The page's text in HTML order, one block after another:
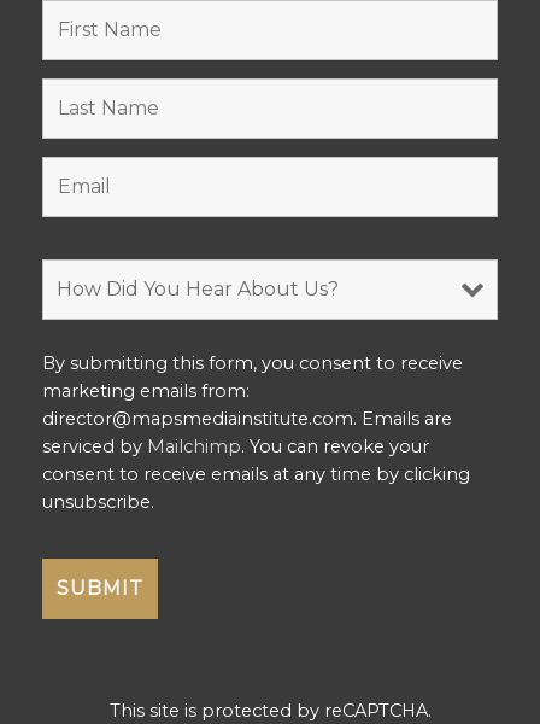
By submitting this form, you consent to receive
marketing emails from:
director@mapsmediainstitute.com. Emails are
serviced by Mailchimp. You can revoke your
consent to receive emails at any time by clicking
unsubscribe.
This site is protected by reCAPTCHA.